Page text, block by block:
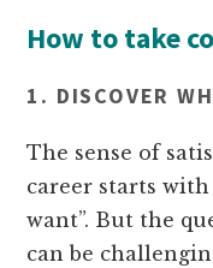
How to take
1. DISCOVER
The sense of
career starts
want”. But the
can be